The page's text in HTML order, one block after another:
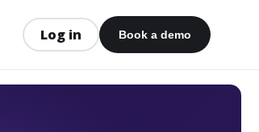
Log in Book a demo